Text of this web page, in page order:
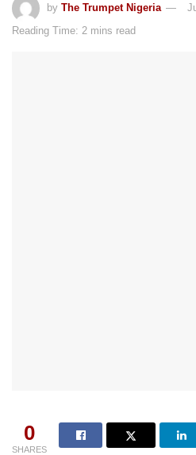
by The Trumpet Nigeria
Reading Time: 2 mins read
0
SHARES